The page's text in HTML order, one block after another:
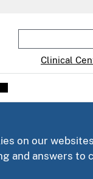
Clinical
on our
and answers to